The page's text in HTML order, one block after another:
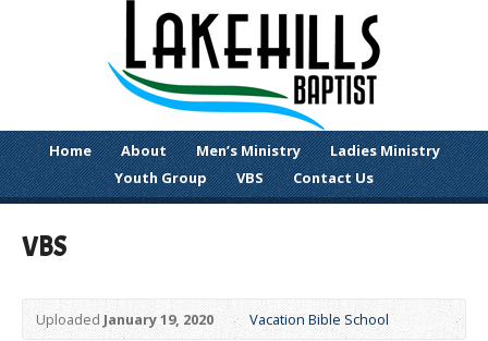
Home About Men’s Ministry
Ladies Ministry
Youth Group
VBS Contact Us
VBS
UploadedJanuary 19, 2020 Vacation Bible School